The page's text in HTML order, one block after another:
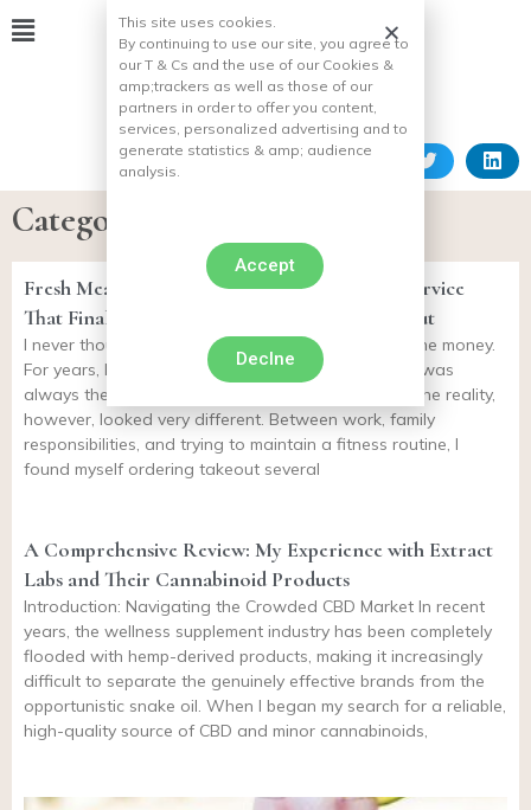
Category: Natural Rearing
Fresh Meal Plan Review: The Meal Delivery Service
That Finally Helped Me Stop Ordering Takeout
I never thought meal delivery services were worth the money.
For years, I convinced myself that cooking at home was
always the healthier and more affordable option. The reality,
however, looked very different. Between work, family
responsibilities, and trying to maintain a fitness routine, I
found myself ordering takeout several
A Comprehensive Review: My Experience with Extract
Labs and Their Cannabinoid Products
Introduction: Navigating the Crowded CBD Market In recent
years, the wellness supplement industry has been completely
flooded with hemp-derived products, making it increasingly
difficult to separate the genuinely effective brands from the
opportunistic snake oil. When I began my search for a reliable,
high-quality source of CBD and minor cannabinoids,
This site uses cookies.
By continuing to use our site, you agree to
our T & Cs and the use of our Cookies &
amp;trackers as well as those of our
partners in order to offer you content,
services, personalized advertising and to
generate statistics & amp; audience
analysis.
Accept
Declne